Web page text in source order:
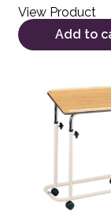
View Product
Add to